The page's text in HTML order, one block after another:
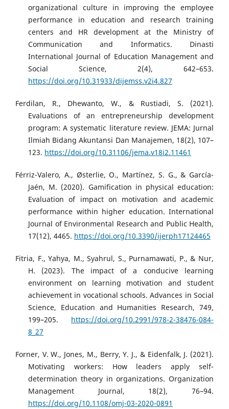
organizational culture in improving the employee
performance in education and research training
centers and HR development at the Ministry of
Communication and Informatics. Dinasti
International Journal of Education Management and
Social Science, 2(4), 642–653.
https://doi.org/10.31933/dijemss.v2i4.827
Ferdilan, R., Dhewanto, W., & Rustiadi, S. (2021).
Evaluations of an entrepreneurship development
program: A systematic literature review. JEMA: Jurnal
Ilmiah Bidang Akuntansi Dan Manajemen, 18(2), 107–
123. https://doi.org/10.31106/jema.v18i2.11461
Férriz-Valero, A., Østerlie, O., Martínez, S. G., & García-
Jaén, M. (2020). Gamification in physical education:
Evaluation of impact on motivation and academic
performance within higher education. International
Journal of Environmental Research and Public Health,
17(12), 4465. https://doi.org/10.3390/ijerph17124465
Fitria, F., Yahya, M., Syahrul, S., Purnamawati, P., & Nur,
H. (2023). The impact of a conducive learning
environment on learning motivation and student
achievement in vocational schools. Advances in Social
Science, Education and Humanities Research, 749,
199–205. https://doi.org/10.2991/978-2-38476-084-
8_27
Forner, V. W., Jones, M., Berry, Y. J., & Eidenfalk, J. (2021).
Motivating workers: How leaders apply self-
determination theory in organizations. Organization
Management Journal, 18(2), 76–94.
https://doi.org/10.1108/omj-03-2020-0891